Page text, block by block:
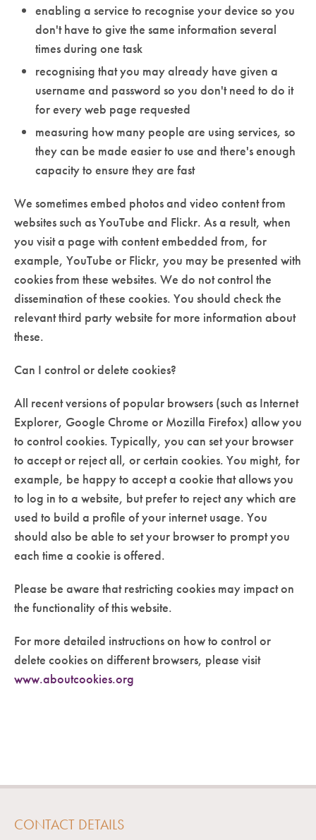
enabling a service to recognise your device so you
don't have to give the same information several
times during one task
recognising that you may already have given a
username and password so you don't need to do it
for every web page requested
measuring how many people are using services, so
they can be made easier to use and there's enough
capacity to ensure they are fast
We sometimes embed photos and video content from
websites such as YouTube and Flickr. As a result, when
you visit a page with content embedded from, for
example, YouTube or Flickr, you may be presented with
cookies from these websites. We do not control the
dissemination of these cookies. You should check the
relevant third party website for more information about
these.
Can I control or delete cookies?
All recent versions of popular browsers (such as Internet
Explorer, Google Chrome or Mozilla Firefox) allow you
to control cookies. Typically, you can set your browser
to accept or reject all, or certain cookies. You might, for
example, be happy to accept a cookie that allows you
to log in to a website, but prefer to reject any which are
used to build a profile of your internet usage. You
should also be able to set your browser to prompt you
each time a cookie is offered.
Please be aware that restricting cookies may impact on
the functionality of this website.
For more detailed instructions on how to control or
delete cookies on different browsers, please visit
www.aboutcookies.org
CONTACT DETAILS